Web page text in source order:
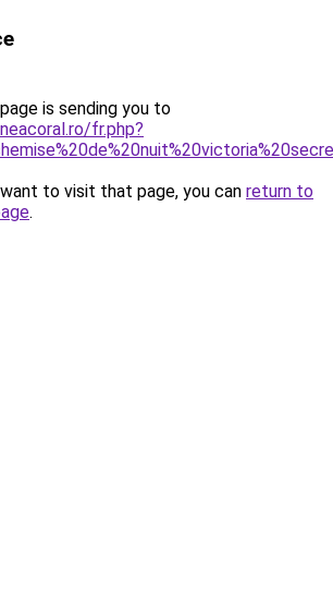
is sending you to
fr.php?
to visit that page, you can return to
.